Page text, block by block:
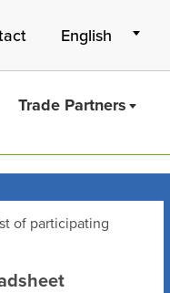
Trade Partners
of participating